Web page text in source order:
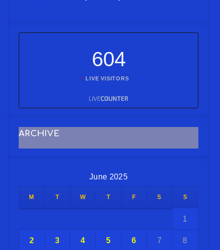
604
LIVE VISITORS
ARCHIVE
June 2025
M T W T F S S
1
2 3 4 5 6 7 8